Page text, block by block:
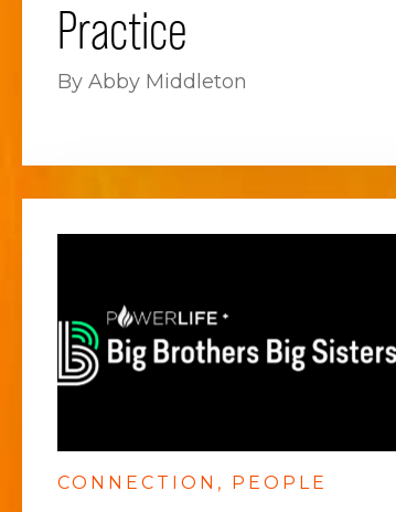
Practice
By Abby Middleton
CONNECTION PEOPLE